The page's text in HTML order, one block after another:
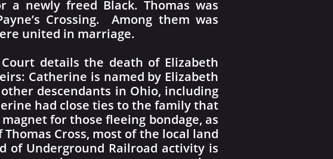
a newly freed Black. Thomas was
Crossing. Among them was
united in marriage.
details the death of Elizabeth
Catherine is named by Elizabeth
descendants in Ohio, including
had close ties to the family that
for those fleeing bondage, as
Cross, most of the local land
of Underground Railroad activity is